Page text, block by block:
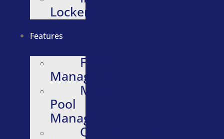
Lockers
Features
Fleet
Management
Motor
Pool
Management
Quartermaster